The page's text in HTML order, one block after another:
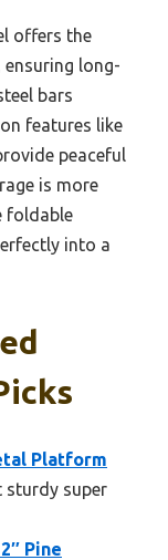
offers the
long-
bars
features like
peaceful
is more
foldable
into a
Platform
sturdy super
Pine